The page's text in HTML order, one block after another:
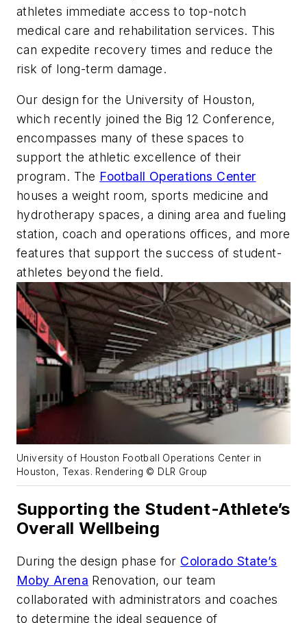
athletes immediate access to top-notch
medical care and rehabilitation services. This
can expedite recovery times and reduce the
risk of long-term damage.
Our design for the University of Houston,
which recently joined the Big 12 Conference,
encompasses many of these spaces to
support the athletic excellence of their
program. The Football Operations Center
houses a weight room, sports medicine and
hydrotherapy spaces, a dining area and fueling
station, coach and operations offices, and more
features that support the success of student-
athletes beyond the field.
University of Houston Football Operations Center in
Houston, Texas. Rendering © DLR Group
Supporting the Student-Athlete’s
Overall Wellbeing
During the design phase for Colorado State’s
Moby Arena Renovation, our team
collaborated with administrators and coaches
to determine the ideal sequence of